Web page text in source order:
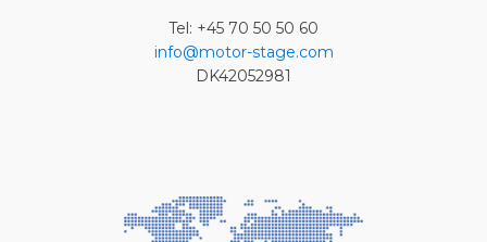
Tel: +45 70 50 50 60
info@motor-stage.com
DK42052981